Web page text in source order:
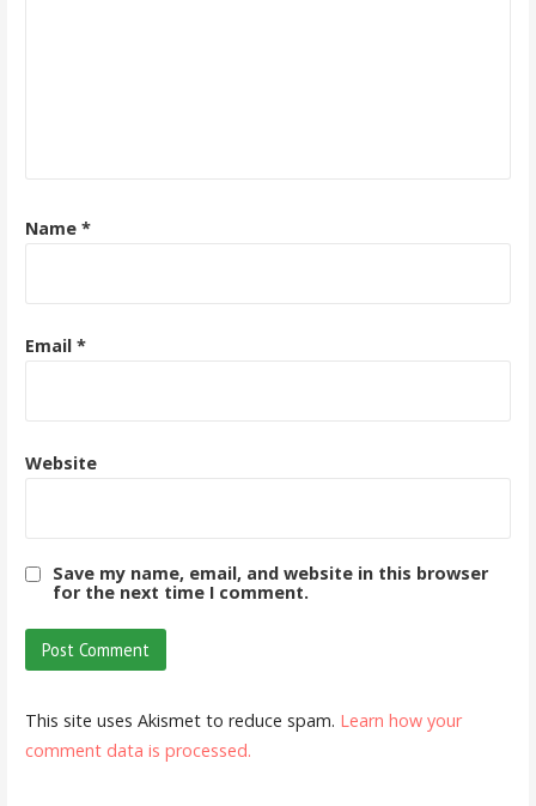
Name *
Email *
Website
Save my name, email, and website in this browser
for the next time I comment.
This site uses Akismet to reduce spam. Learn how your
comment data is processed.